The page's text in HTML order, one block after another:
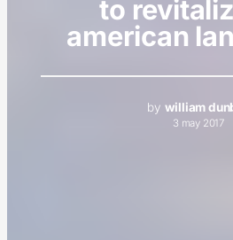
to
american
by william
3 may 2017